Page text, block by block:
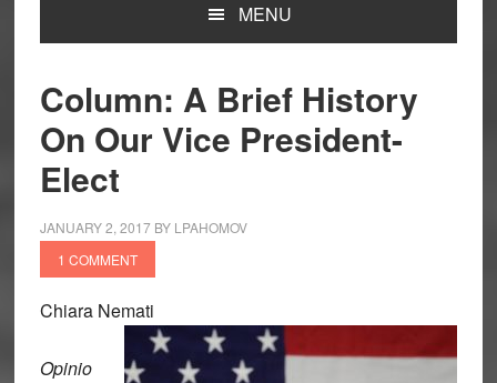
MENU
Column: A Brief History
On Our Vice President-
Elect
JANUARY 2, 2017BY LPAHOMOV
1 COMMENT
Chiara Nemati
Opinio